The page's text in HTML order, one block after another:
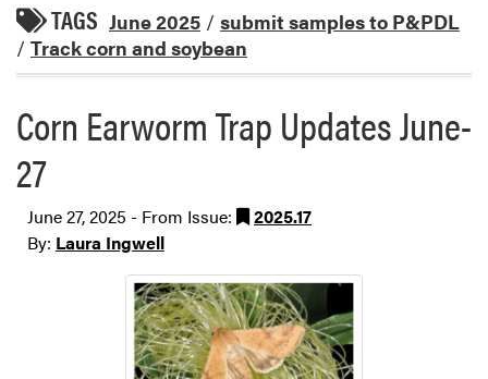
TAGS June 2025 / submit samples to P&PDL
/ Track corn and soybean
Corn Earworm Trap Updates June-
27
June 27, 2025 - From Issue:
2025.17
By: Laura Ingwell